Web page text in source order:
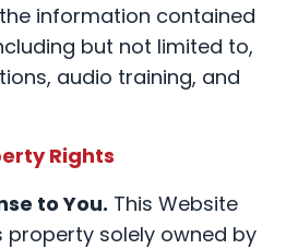
information contained
but not limited to,
audio training, and
Rights
to You. This Website
property solely owned by